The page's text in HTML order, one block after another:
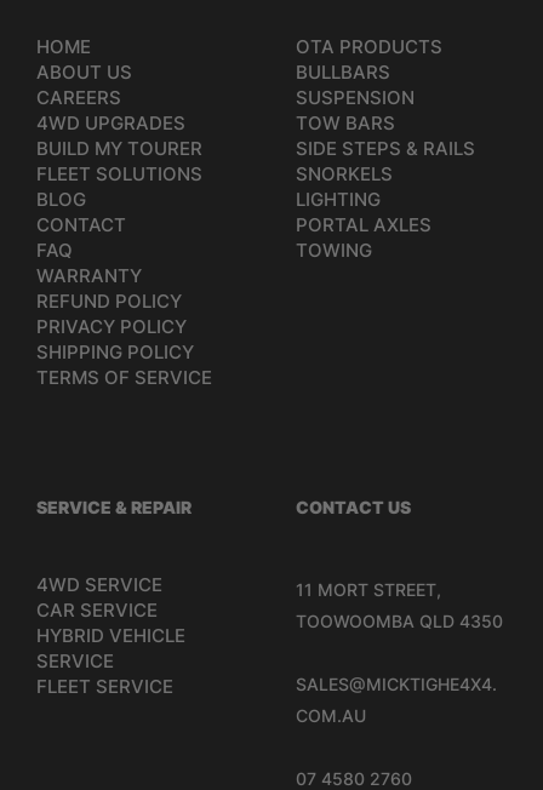
HOME
ABOUT US
CAREERS
4WD UPGRADES
BUILD MY TOURER
FLEET SOLUTIONS
BLOG
CONTACT
FAQ
WARRANTY
REFUND POLICY
PRIVACY POLICY
SHIPPING POLICY
TERMS OF SERVICE
OTA PRODUCTS
BULLBARS
SUSPENSION
TOW BARS
SIDE STEPS & RAILS
SNORKELS
LIGHTING
PORTAL AXLES
TOWING
SERVICE & REPAIR
4WD SERVICE
CAR SERVICE
HYBRID VEHICLE
SERVICE
FLEET SERVICE
CONTACT US
11 MORT STREET,
TOOWOOMBA QLD 4350
SALES@MICKTIGHE4X4.
COM.AU
07 4580 2760